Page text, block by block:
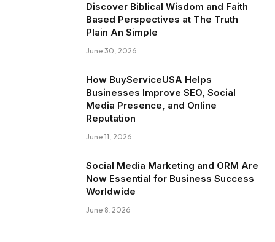
Discover Biblical Wisdom and Faith
Based Perspectives at The Truth
Plain An Simple
June 30, 2026
How BuyServiceUSA Helps
Businesses Improve SEO, Social
Media Presence, and Online
Reputation
June 11, 2026
Social Media Marketing and ORM Are
Now Essential for Business Success
Worldwide
June 8, 2026